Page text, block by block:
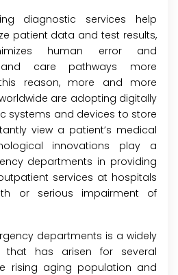
diagnostic services help
patient data and test results,
human error and
care pathways more
reason, more and more
are adopting digitally
systems and devices to store
view a patient’s medical
innovations play a
departments in providing
services at hospitals
or serious impairment of
departments is a widely
that has arisen for several
rising aging population and